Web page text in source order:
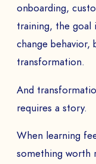
onboarding,
training, the goal
change behavior,
transformation.
And
requires a story.
When learning
something worth